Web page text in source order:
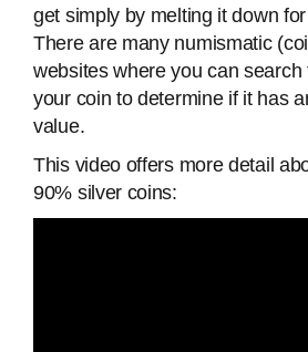
get simply by melting it down
There are many numismatic
websites where you can search
your coin to determine if it has
value.
This video offers more detail
90% silver coins: